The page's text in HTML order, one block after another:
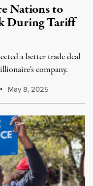
Nations to
During Tariff
a better trade deal
company.
May 8, 2025